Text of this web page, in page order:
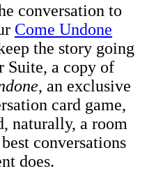
conversation to
Come Undone
the story going
Suite, a copy of
, an exclusive
card game,
naturally, a room
conversations
does.